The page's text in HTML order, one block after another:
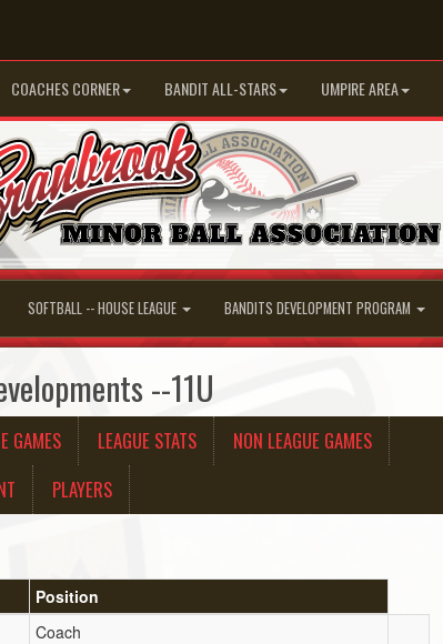
COACHES CORNER BANDIT ALL-STARS UMPIRE AREA
SOFTBALL -- HOUSE LEAGUE BANDITS DEVELOPMENT PROGRAM
--11U
GAMES LEAGUE STATS
NON LEAGUE GAMES
PLAYERS
Position
Coach